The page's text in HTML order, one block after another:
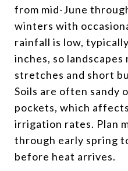
from mid-June
winters with
rainfall is low,
inches, so
stretches and short
Soils are often sandy
pockets, which
irrigation rates. Plan
through early spring
before heat arrives.